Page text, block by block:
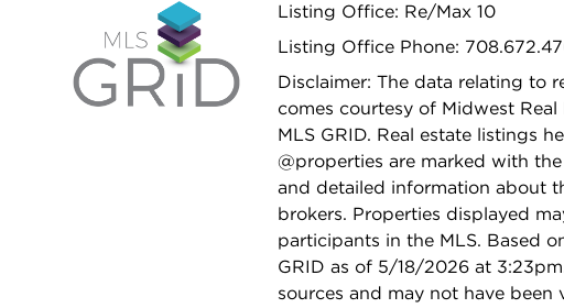
Listing Office: Re/Max 10
Listing Office Phone:
Disclaimer: The data relating to
comes courtesy of Midwest
MLS GRID. Real estate listings
@properties are marked with
and detailed information about
brokers. Properties displayed
participants in the MLS. Based
GRID as of 5/18/2026 at
sources and may not have been